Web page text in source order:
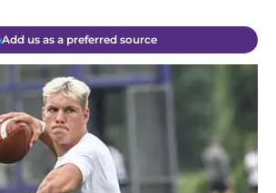
Add us as a preferred source